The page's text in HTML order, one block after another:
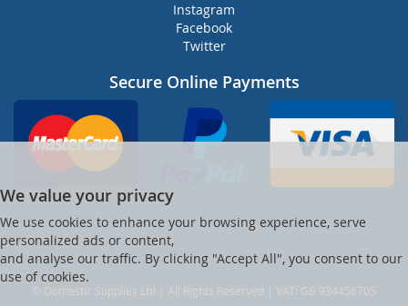
Instagram
Facebook
Twitter
Secure Online Payments
We value your privacy
We use cookies to enhance your browsing experience, serve
personalized ads or content,
and analyse our traffic. By clicking "Accept All", you consent to our
use of cookies.
© Domestic Supplies Ltd | All Rights Reserved | VAT: GB 934456705